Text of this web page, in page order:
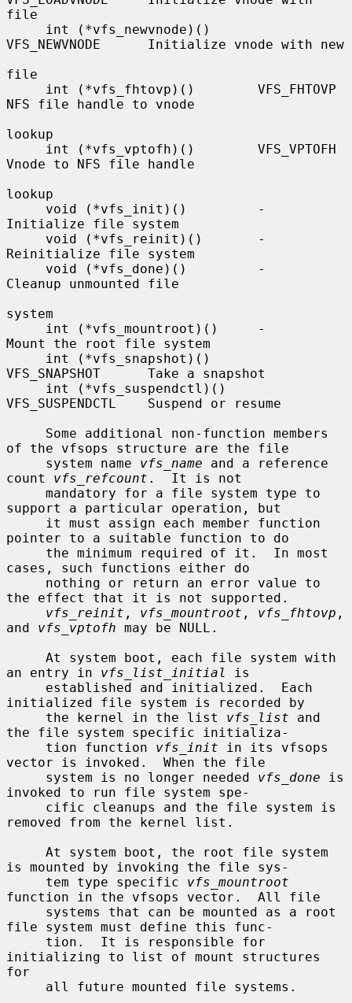
file
VFS_NEWVNODE      Initialize vnode with new
file
NFS file handle to vnode
lookup
Vnode to NFS file handle
lookup
Initialize file system
Reinitialize file system
Cleanup unmounted file
system
Mount the root file system
VFS_SNAPSHOT      Take a snapshot
VFS_SUSPENDCTL    Suspend or resume
of the vfsops structure are the file
     system name
vfs_name and a reference
count vfs_refcount .  It is not
support a particular operation, but
pointer to a suitable function to do
cases, such functions either do
the effect that it is not supported.
vfs_reinit , vfs_mountroot , vfs_fhtovp ,
and vfs_vptofh may be NULL.
an entry in vfs_list_initial
is
initialized file system is recorded by
     the kernel in the list
vfs_list and
the file system specific initializa-
     tion function
vfs_init in its vfsops
vector is invoked.  When the file
     system is no longer needed
vfs_done is
invoked to run file system spe-
removed from the kernel list.
is mounted by invoking the file sys-
     tem type specific
vfs_mountroot
function in the vfsops vector.  All file
file system must define this func-
initializing to list of mount structures
for